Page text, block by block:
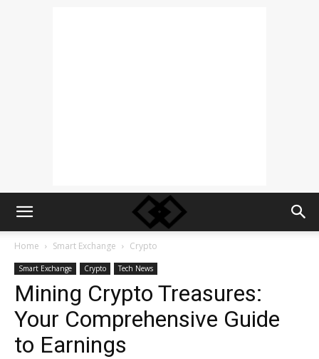
Home Smart Exchange Crypto
Smart Exchange Crypto Tech News
Mining Crypto Treasures:
Your Comprehensive Guide
to Earnings